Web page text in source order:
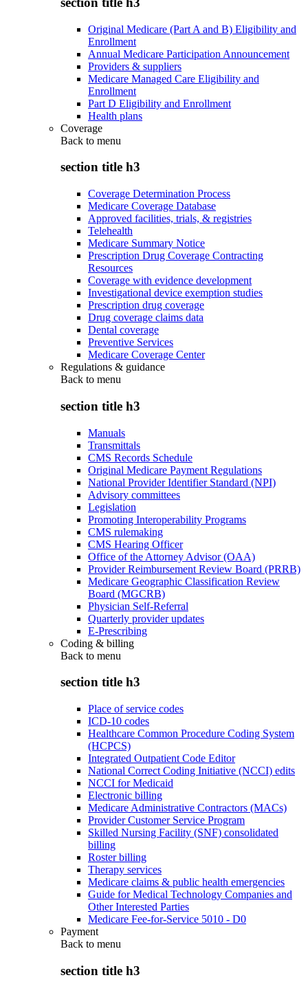
Original Medicare (Part A and B) Eligibility and
Enrollment
Annual Medicare Participation Announcement
Providers & suppliers
Medicare Managed Care Eligibility and
Enrollment
Part D Eligibility and Enrollment
Health plans
Coverage
Back to menu
section title h3
Coverage Determination Process
Medicare Coverage Database
Approved facilities, trials, & registries
Telehealth
Medicare Summary Notice
Prescription Drug Coverage Contracting
Resources
Coverage with evidence development
Investigational device exemption studies
Prescription drug coverage
Drug coverage claims data
Dental coverage
Preventive Services
Medicare Coverage Center
Regulations & guidance
Back to menu
section title h3
Manuals
Transmittals
CMS Records Schedule
Original Medicare Payment Regulations
National Provider Identifier Standard (NPI)
Advisory committees
Legislation
Promoting Interoperability Programs
CMS rulemaking
CMS Hearing Officer
Office of the Attorney Advisor (OAA)
Provider Reimbursement Review Board (PRRB)
Medicare Geographic Classification Review
Board (MGCRB)
Physician Self-Referral
Quarterly provider updates
E-Prescribing
Coding & billing
Back to menu
section title h3
Place of service codes
ICD-10 codes
Healthcare Common Procedure Coding System
(HCPCS)
Integrated Outpatient Code Editor
National Correct Coding Initiative (NCCI) edits
NCCI for Medicaid
Electronic billing
Medicare Administrative Contractors (MACs)
Provider Customer Service Program
Skilled Nursing Facility (SNF) consolidated
billing
Roster billing
Therapy services
Medicare claims & public health emergencies
Guide for Medical Technology Companies and
Other Interested Parties
Medicare Fee-for-Service 5010 - D0
Payment
Back to menu
section title h3